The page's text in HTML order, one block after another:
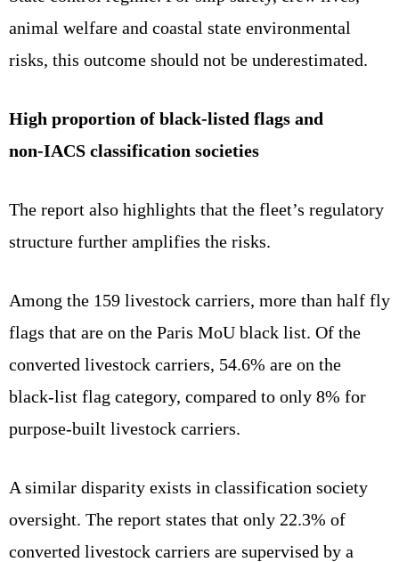
animal welfare and coastal state environmental
risks, this outcome should not be underestimated.
High proportion of black‑listed flags and
non‑IACS classification societies
The report also highlights that the fleet’s regulatory
structure further amplifies the risks.
Among the 159 livestock carriers, more than half fly
flags that are on the Paris MoU black list. Of the
converted livestock carriers, 54.6% are on the
black‑list flag category, compared to only 8% for
purpose‑built livestock carriers.
A similar disparity exists in classification society
oversight. The report states that only 22.3% of
converted livestock carriers are supervised by a